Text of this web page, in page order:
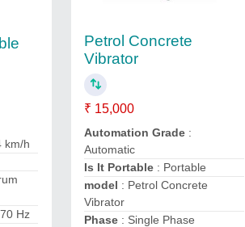
km/h
Hz
Petrol Concrete
Vibrator
₹ 15,000
Automation Grade :
Automatic
Is It Portable : Portable
model : Petrol Concrete
Vibrator
Phase : Single Phase